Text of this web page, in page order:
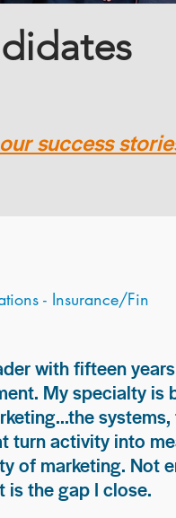
success
- Insurance/Fin
with fifteen
My specialty is
turn activity into
of marketing. Not
the gap I close.